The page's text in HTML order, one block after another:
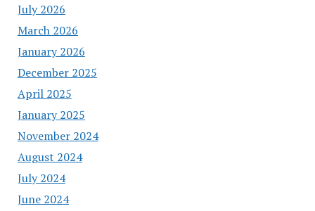
July 2026
March 2026
January 2026
December 2025
April 2025
January 2025
November 2024
August 2024
July 2024
June 2024